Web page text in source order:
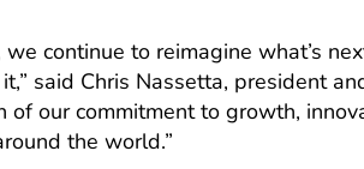
we continue to reimagine what’s
said Chris Nassetta, president
of our commitment to growth,
the world.”